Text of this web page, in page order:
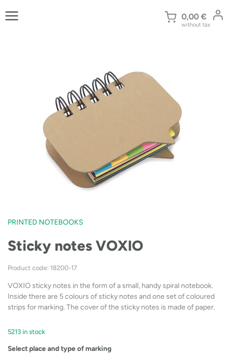
to
0,00 €
without tax
PRINTED NOTEBOOKS
Sticky notes VOXIO
Product code: 18200-17
VOXIO sticky notes in the form of a small, handy spiral notebook.
Inside there are 5 colours of sticky notes and one set of coloured
strips for marking. The cover of the sticky notes is made of paper.
5213 in stock
Select place and type of marking